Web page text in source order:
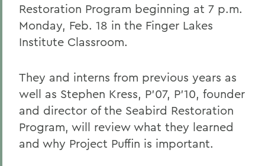
Restoration Program beginning at 7 p.m.
Monday, Feb. 18 in the Finger Lakes
Institute Classroom.
They and interns from previous years as
well as Stephen Kress, P'07, P'10, founder
and director of the Seabird Restoration
Program, will review what they learned
and why Project Puffin is important.